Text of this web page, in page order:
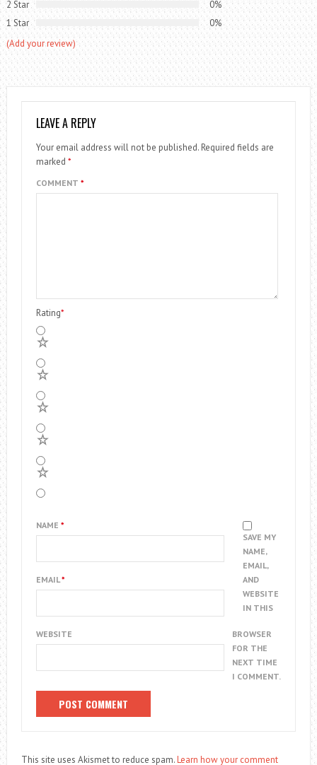
2 Star
0%
1 Star
0%
(Add your review)
LEAVE A REPLY
Your email address will not be published. Required fields are
marked *
COMMENT *
Rating*
NAME *
EMAIL*
WEBSITE
SAVE MY
NAME,
EMAIL,
AND
WEBSITE
IN THIS
BROWSER
FOR THE
NEXT TIME
I COMMENT.
This site uses Akismet to reduce spam.Learn how your comment